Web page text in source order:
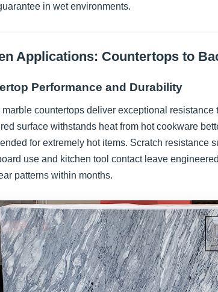
in wet environments.
Applications: Countertops to
Performance and Durability
countertops deliver exceptional
surface withstands heat from hot cookware
for extremely hot items. Scratch
use and kitchen tool contact leave
patterns within months.